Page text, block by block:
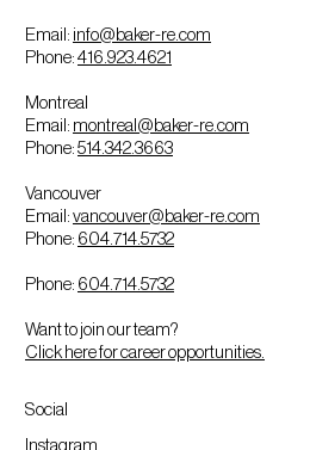
Email: info@baker-re.com
Phone:416.923.4621
Montreal
Email: montreal@baker-re.com
Phone:514.342.3663
Vancouver
Email:vancouver@baker-re.com
Phone: 604.714.5732
Phone: 604.714.5732
Want to join our team?
Click here for career opportunities.
Social
Instagram